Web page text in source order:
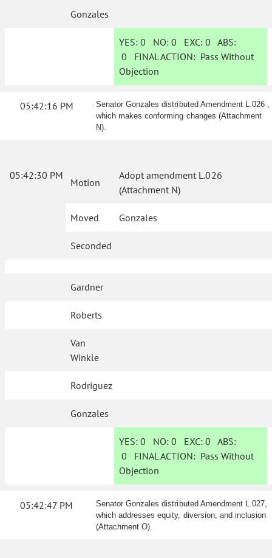
Gonzales
YES: 0 NO:0 EXC:0 ABS:
0 FINAL ACTION: Pass Without
Objection
05:42:16 PM
Senator Gonzales distributed Amendment L.026 ,
which makes conforming changes (Attachment
N).
05:42:30 PM
Motion
Adopt amendment L.026
(Attachment N)
Moved Gonzales
Seconded
Gardner
Roberts
Van
Winkle
Rodriguez
Gonzales
YES: 0 NO:0 EXC:0 ABS:
0 FINAL ACTION: Pass Without
Objection
05:42:47 PM
Senator Gonzales distributed Amendment L.027,
which addresses equity, diversion, and inclusion
(Attachment O).